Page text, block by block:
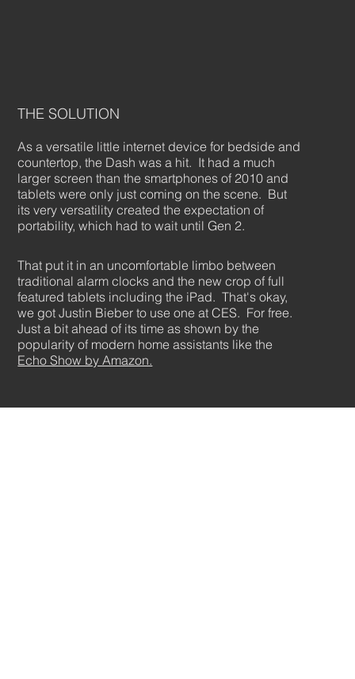
THE SOLUTION
As a versatile little internet device for bedside and
countertop, the Dash was a hit. It had a much
larger screen than the smartphones of 2010 and
tablets were only just coming on the scene. But
its very versatility created the expectation of
portability, which had to wait until Gen 2.
That put it in an uncomfortable limbo between
traditional alarm clocks and the new crop of full
featured tablets including the iPad. That's okay,
we got Justin Bieber to use one at CES. For free.
Just a bit ahead of its time as shown by the
popularity of modern home assistants like the
Echo Show by Amazon.